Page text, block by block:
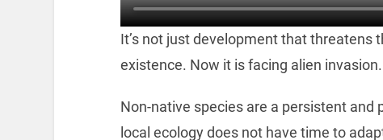
It’s not just development that threatens
existence. Now it is facing alien invasion.
Non-native species are a persistent and
local ecology does not have time to